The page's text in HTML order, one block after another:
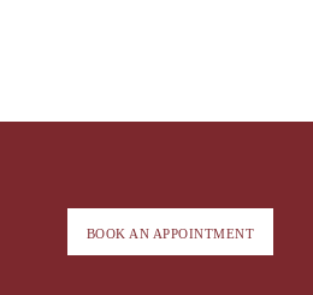
BOOK AN APPOINTMENT